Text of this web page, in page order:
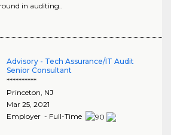
in auditing..
Advisory - Tech Assurance/IT Audit
Senior Consultant
**********
Princeton NJ
Mar 25, 2021
Employer - Full-Time